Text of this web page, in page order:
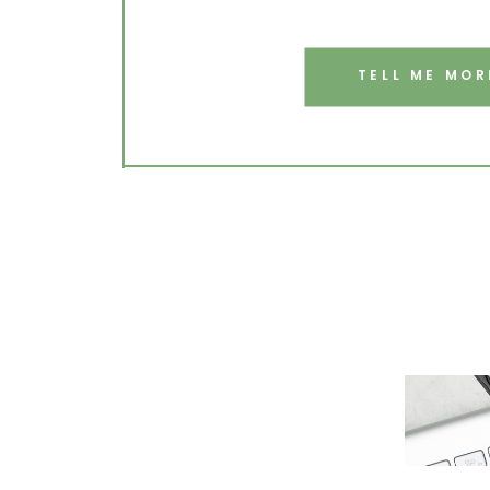
TELL ME